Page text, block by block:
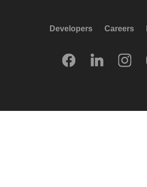
Developers Careers